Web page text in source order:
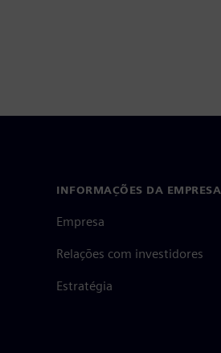
INFORMAÇÕES DA EMPRESA
Empresa
Relações com investidores
Estratégia